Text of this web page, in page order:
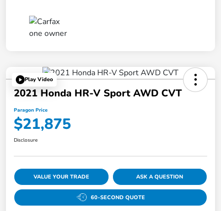
Play Video
2021 Honda HR-V Sport AWD CVT
Paragon Price
$21,875
Disclosure
VALUE YOUR TRADE ASK A QUESTION
60-SECOND QUOTE